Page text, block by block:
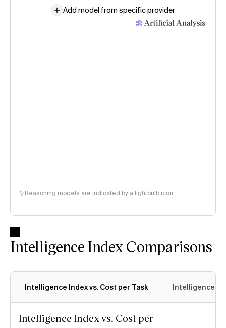
Add model from specific provider
Reasoning models are indicated by a lightbulb icon
Intelligence Index Comparisons
Intelligence Index vs. Cost per Task Intelligence
Intelligence Index vs. Cost per